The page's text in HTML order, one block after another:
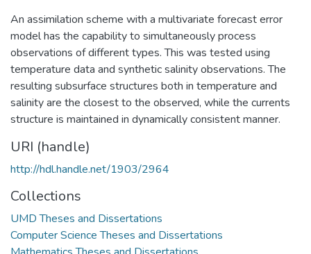
An assimilation scheme with a multivariate forecast error
model has the capability to simultaneously process
observations of different types. This was tested using
temperature data and synthetic salinity observations. The
resulting subsurface structures both in temperature and
salinity are the closest to the observed, while the currents
structure is maintained in dynamically consistent manner.
URI (handle)
http://hdl.handle.net/1903/2964
Collections
UMD Theses and Dissertations
Computer Science Theses and Dissertations